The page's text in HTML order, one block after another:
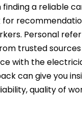
finding a reliable
for
Personal
trusted
with the
can give you
quality of